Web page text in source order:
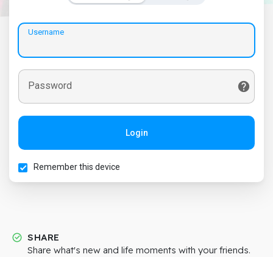
Username
Password
Login
Remember this device
SHARE
Share what's new and life moments with your friends.